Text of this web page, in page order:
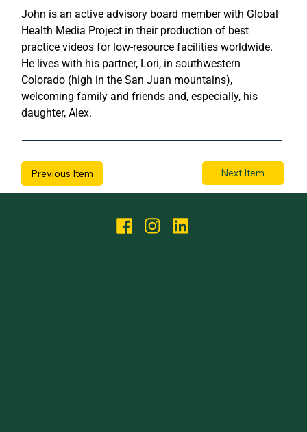
John is an active advisory board member with Global
Health Media Project in their production of best
practice videos for low-resource facilities worldwide.
He lives with his partner, Lori, in southwestern
Colorado (high in the San Juan mountains),
welcoming family and friends and, especially, his
daughter, Alex.
Previous Item Next Item